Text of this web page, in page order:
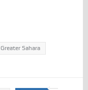
Greater Sahara